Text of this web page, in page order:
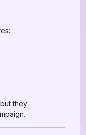
they